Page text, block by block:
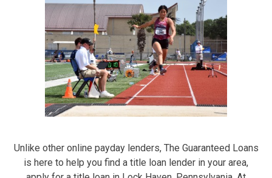
Unlike other online payday lenders, The Guaranteed Loans
is here to help you find a title loan lender in your area,